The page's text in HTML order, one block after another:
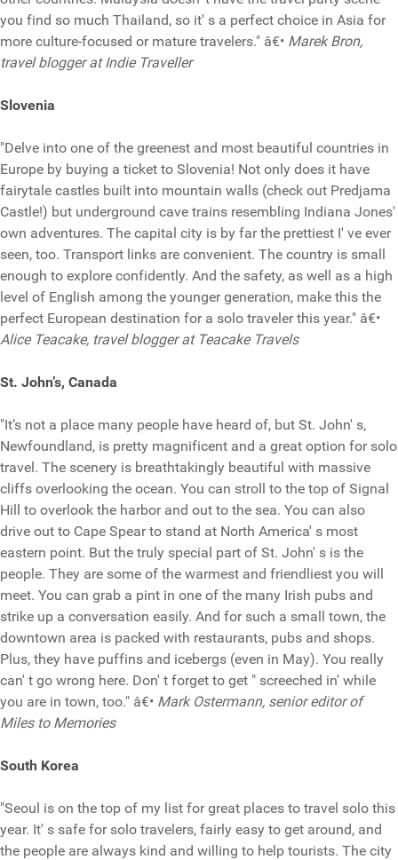
you find so much Thailand, so it' s a perfect choice in Asia for
more culture-focused or mature travelers." â€• Marek Bron,
travel blogger at Indie Traveller
Slovenia
"Delve into one of the greenest and most beautiful countries in
Europe by buying a ticket to Slovenia! Not only does it have
fairytale castles built into mountain walls (check out Predjama
Castle!) but underground cave trains resembling Indiana Jones'
own adventures. The capital city is by far the prettiest I' ve ever
seen, too. Transport links are convenient. The country is small
enough to explore confidently. And the safety, as well as a high
level of English among the younger generation, make this the
perfect European destination for a solo traveler this year." â€•
Alice Teacake, travel blogger at Teacake Travels
St. John’s, Canada
"It’s not a place many people have heard of, but St. John' s,
Newfoundland, is pretty magnificent and a great option for solo
travel. The scenery is breathtakingly beautiful with massive
cliffs overlooking the ocean. You can stroll to the top of Signal
Hill to overlook the harbor and out to the sea. You can also
drive out to Cape Spear to stand at North America' s most
eastern point. But the truly special part of St. John' s is the
people. They are some of the warmest and friendliest you will
meet. You can grab a pint in one of the many Irish pubs and
strike up a conversation easily. And for such a small town, the
downtown area is packed with restaurants, pubs and shops.
Plus, they have puffins and icebergs (even in May). You really
can' t go wrong here. Don' t forget to get " screeched in' while
you are in town, too." â€• Mark Ostermann, senior editor of
Miles to Memories
South Korea
"Seoul is on the top of my list for great places to travel solo this
year. It' s safe for solo travelers, fairly easy to get around, and
the people are always kind and willing to help tourists. The city